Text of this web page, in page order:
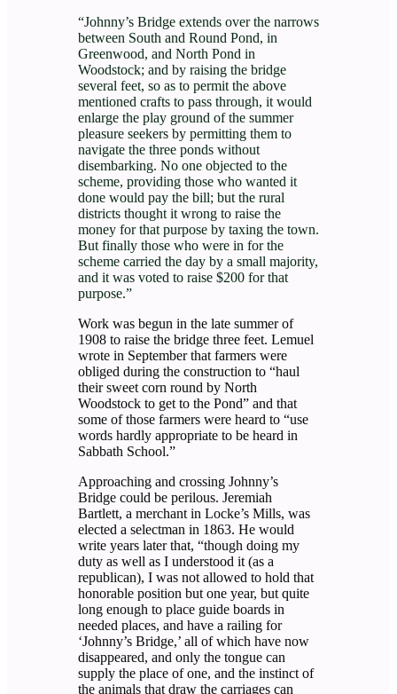
“Johnny’s Bridge extends over the narrows
between South and Round Pond, in
Greenwood, and North Pond in
Woodstock; and by raising the bridge
several feet, so as to permit the above
mentioned crafts to pass through, it would
enlarge the play ground of the summer
pleasure seekers by permitting them to
navigate the three ponds without
disembarking. No one objected to the
scheme, providing those who wanted it
done would pay the bill; but the rural
districts thought it wrong to raise the
money for that purpose by taxing the town.
But finally those who were in for the
scheme carried the day by a small majority,
and it was voted to raise $200 for that
purpose.”
Work was begun in the late summer of
1908 to raise the bridge three feet. Lemuel
wrote in September that farmers were
obliged during the construction to “haul
their sweet corn round by North
Woodstock to get to the Pond” and that
some of those farmers were heard to “use
words hardly appropriate to be heard in
Sabbath School.”
Approaching and crossing Johnny’s
Bridge could be perilous. Jeremiah
Bartlett, a merchant in Locke’s Mills, was
elected a selectman in 1863. He would
write years later that, “though doing my
duty as well as I understood it (as a
republican), I was not allowed to hold that
honorable position but one year, but quite
long enough to place guide boards in
needed places, and have a railing for
‘Johnny’s Bridge,’ all of which have now
disappeared, and only the tongue can
supply the place of one, and the instinct of
the animals that draw the carriages can